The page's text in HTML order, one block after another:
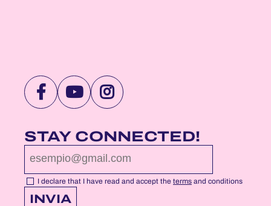
VISIT
FACEBOOK
PROFILE
PAGE
VISIT
YOUTUBE
PROFILE
PAGE
VISIT
INSTAGRAM
PROFILE
PAGE
STAY CONNECTED!
I declare that I have read and accept the terms and conditions
INVIA